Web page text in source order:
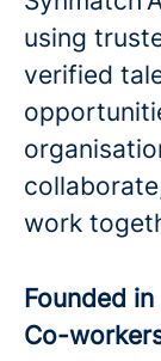
using
verified
work
Founded in
Co-